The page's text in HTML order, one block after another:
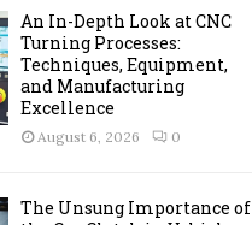
An In-Depth Look at CNC
Turning Processes:
Techniques, Equipment,
and Manufacturing
Excellence
August 6, 2026 0
The Unsung Importance of